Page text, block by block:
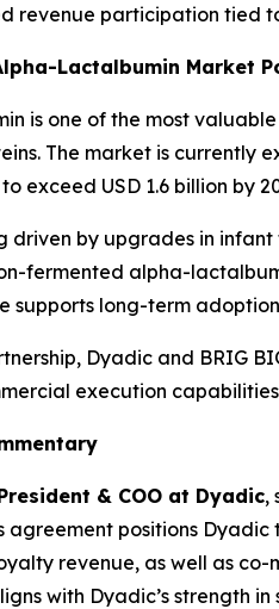
revenue participation tied
Lactalbumin Market
is one of the most
The market is currently
exceed USD 1.6 billion by
driven by upgrades in
fermented alpha-
supports long-term
Dyadic and BRIG
execution
& COO at Dyadic,
agreement positions
revenue, as well as
with Dyadic’s strength